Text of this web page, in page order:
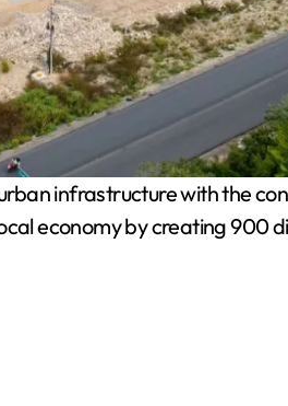
infrastructure with the
economy by creating 900